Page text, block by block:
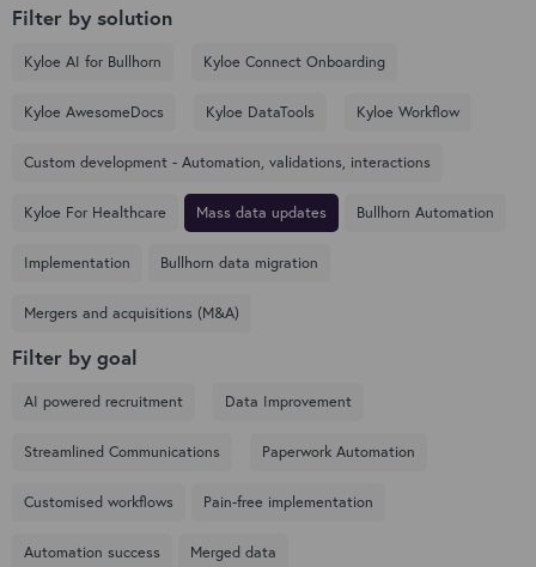
Filter by solution
Kyloe AI for Bullhorn Kyloe Connect Onboarding
Kyloe AwesomeDocs Kyloe DataTools Kyloe Workflow
Custom development - Automation, validations, interactions
Kyloe For Healthcare Mass data updates Bullhorn Automation
Implementation Bullhorn data migration
Mergers and acquisitions (M&A)
Filter by goal
AI powered recruitment Data Improvement
Streamlined Communications Paperwork Automation
Customised workflows Pain-free implementation
Automation success Merged data